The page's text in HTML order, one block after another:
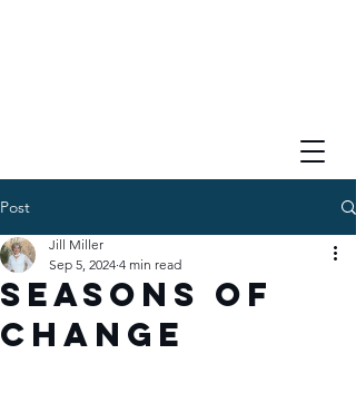
Post
Seasons of
Change
Jill Miller
Sep 5, 2024 4 min read